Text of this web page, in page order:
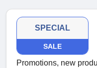
SPECIAL
SALE
Promotions, new